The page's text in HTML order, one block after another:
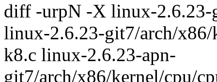
diff -urpN -X linux-
linux-2.6.23-git7/arch/
k8.c linux-2.6.23-apn-
git7/arch/x86/kernel/cpu/